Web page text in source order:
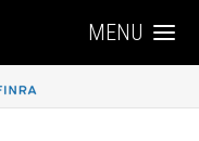
MENU